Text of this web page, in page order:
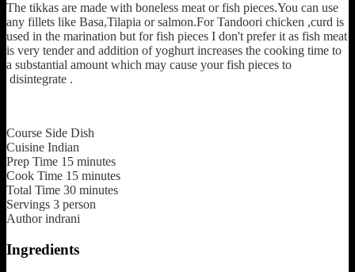
The tikkas are made with boneless meat or fish pieces.You can use
any fillets like Basa,Tilapia or salmon.For Tandoori chicken ,curd is
used in the marination but for fish pieces I don't prefer it as fish meat
is very tender and addition of yoghurt increases the cooking time to
a substantial amount which may cause your fish pieces to
disintegrate .
Course Side Dish
Cuisine Indian
Prep Time 15 minutes
Cook Time 15 minutes
Total Time 30 minutes
Servings 3 person
Author indrani
Ingredients